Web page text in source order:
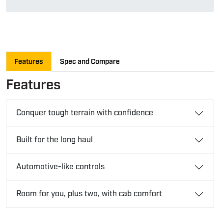
Features Spec and Compare
Features
Conquer tough terrain with confidence
Built for the long haul
Automotive-like controls
Room for you, plus two, with cab comfort